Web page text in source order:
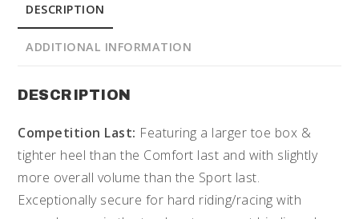
DESCRIPTION
ADDITIONAL INFORMATION
DESCRIPTION
Competition Last: Featuring a larger toe box &
tighter heel than the Comfort last and with slightly
more overall volume than the Sport last.
Exceptionally secure for hard riding/racing with